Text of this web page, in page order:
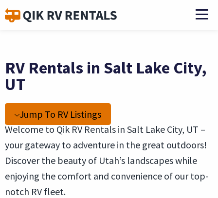
RV Rentals in Salt Lake City,
UT
Jump To RV Listings
Welcome to Qik RV Rentals in Salt Lake City, UT –
your gateway to adventure in the great outdoors!
Discover the beauty of Utah’s landscapes while
enjoying the comfort and convenience of our top-
notch RV fleet.